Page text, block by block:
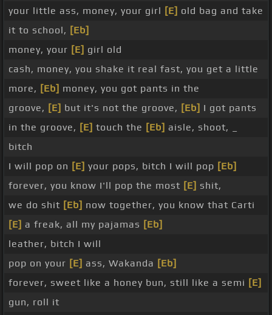
your little ass, money, your girl [E] old bag and take
it to school, [Eb]
money, your [E] girl old
cash, money, you shake it real fast, you get a little
more, [Eb] money, you got pants in the
groove, [E] but it's not the groove, [Eb] I got pants
in the groove, [E] touch the [Eb] aisle, shoot, _
bitch
I will pop on [E] your pops, bitch I will pop [Eb]
forever, you know I'll pop the most [E] shit,
we do shit [Eb] now together, you know that Carti
[E] a freak, all my pajamas [Eb]
leather, bitch I will
pop on your [E] ass, Wakanda [Eb]
forever, sweet like a honey bun, still like a semi [E]
gun, roll it